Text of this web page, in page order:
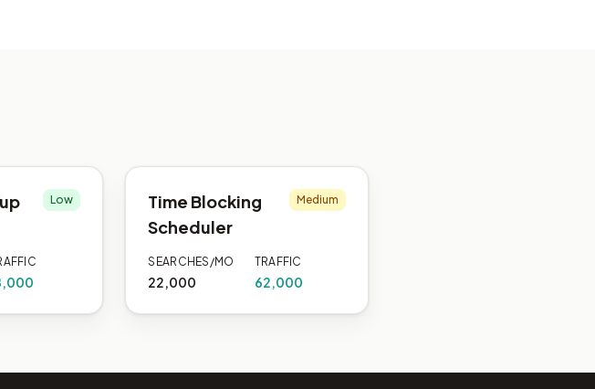
Low
Time Blocking
Scheduler
Medium
SEARCHES/MO
22,000
TRAFFIC
62,000